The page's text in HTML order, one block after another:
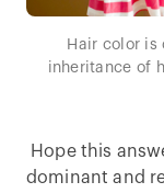
Hair color is
inheritance of
Hope this
dominant and